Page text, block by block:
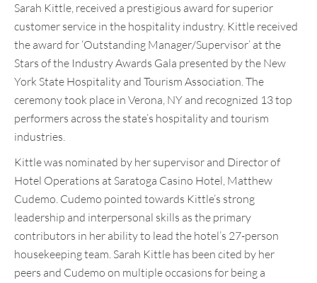
Sarah Kittle, received a prestigious award for superior
customer service in the hospitality industry. Kittle received
the award for ‘Outstanding Manager/Supervisor’ at the
Stars of the Industry Awards Gala presented by the New
York State Hospitality and Tourism Association. The
ceremony took place in Verona, NY and recognized 13 top
performers across the state’s hospitality and tourism
industries.
Kittle was nominated by her supervisor and Director of
Hotel Operations at Saratoga Casino Hotel, Matthew
Cudemo. Cudemo pointed towards Kittle’s strong
leadership and interpersonal skills as the primary
contributors in her ability to lead the hotel’s 27-person
housekeeping team. Sarah Kittle has been cited by her
peers and Cudemo on multiple occasions for being a